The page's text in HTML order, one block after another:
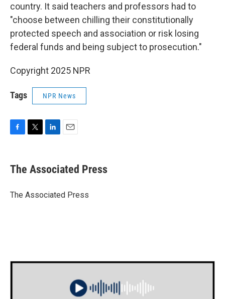
country. It said teachers and professors had to
"choose between chilling their constitutionally
protected speech and association or risk losing
federal funds and being subject to prosecution."
Copyright 2025 NPR
Tags NPR News
e
b
o
t
r
k
e
I
i
l
The Associated Press
The Associated Press